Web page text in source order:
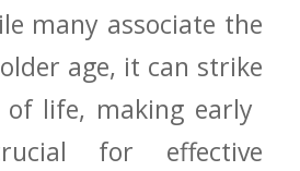
many associate the⁣
age, it can ‍strike
life, making early
⁤for effective